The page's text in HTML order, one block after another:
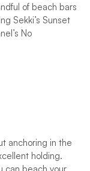
of beach bars
Sekki’s Sunset
No
anchoring in the
holding.